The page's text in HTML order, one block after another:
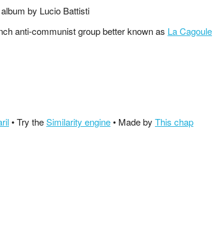
by Lucio Battisti
anti-communist group better known as La Cagoule
• Try theSimilarity engine• Made by This chap